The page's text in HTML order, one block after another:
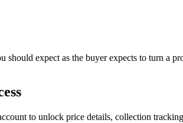
should expect as the buyer expects to turn a
to unlock price details, collection